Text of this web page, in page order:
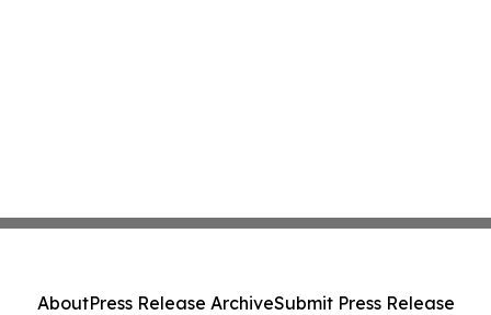
AboutPress Release ArchiveSubmit Press Release